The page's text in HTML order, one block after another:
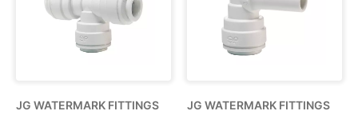
JG WATERMARK FITTINGS JG WATERMARK FITTINGS